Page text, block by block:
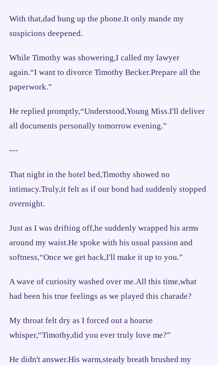
With that,dad hung up the phone.It only mande my
suspicions deepened.
While Timothy was showering,I called my lawyer
again.“I want to divorce Timothy Becker.Prepare all the
paperwork.”
He replied promptly,“Understood,Young Miss.I'll deliver
all documents personally tomorrow evening.”
---
That night in the hotel bed,Timothy showed no
intimacy.Truly,it felt as if our bond had suddenly stopped
overnight.
Just as I was drifting off,he suddenly wrapped his arms
around my waist.He spoke with his usual passion and
softness,“Once we get back,I'll make it up to you.”
A wave of curiosity washed over me.All this time,what
had been his true feelings as we played this charade?
My throat felt dry as I forced out a hoarse
whisper,“Timothy,did you ever truly love me?”
He didn't answer.His warm,steady breath brushed my